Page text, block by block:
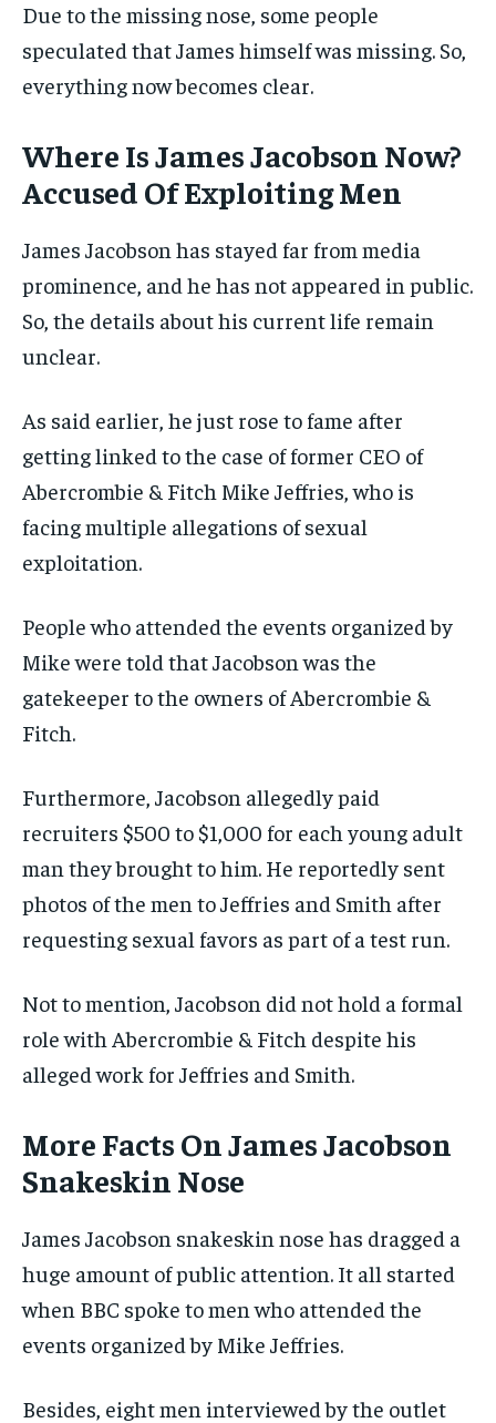
Due to the missing nose, some people
speculated that James himself was missing. So,
everything now becomes clear.
Where Is James Jacobson Now?
Accused Of Exploiting Men
James Jacobson has stayed far from media
prominence, and he has not appeared in public.
So, the details about his current life remain
unclear.
As said earlier, he just rose to fame after
getting linked to the case of former CEO of
Abercrombie & Fitch Mike Jeffries, who is
facing multiple allegations of sexual
exploitation.
People who attended the events organized by
Mike were told that Jacobson was the
gatekeeper to the owners of Abercrombie &
Fitch.
Furthermore, Jacobson allegedly paid
recruiters $500 to $1,000 for each young adult
man they brought to him. He reportedly sent
photos of the men to Jeffries and Smith after
requesting sexual favors as part of a test run.
Not to mention, Jacobson did not hold a formal
role with Abercrombie & Fitch despite his
alleged work for Jeffries and Smith.
More Facts On James Jacobson
Snakeskin Nose
James Jacobson snakeskin nose has dragged a
huge amount of public attention. It all started
when BBC spoke to men who attended the
events organized by Mike Jeffries.
Besides, eight men interviewed by the outlet